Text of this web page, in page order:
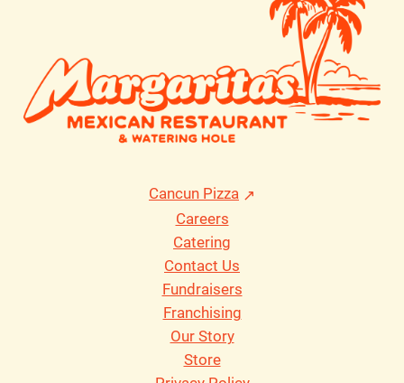
Cancun Pizza
Careers
Catering
Contact Us
Fundraisers
Franchising
Our Story
Store